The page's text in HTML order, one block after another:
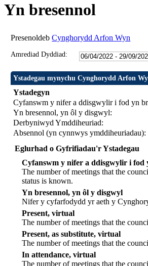
Yn bresennol
PresenoldebCynghorydd Arfon Wyn
Amrediad Dyddiad:
Ystadegau mynychu Cynghorydd Arfon
Ystadegyn
Cyfanswm y nifer a ddisgwylir i fod yn
Yn bresennol, yn ôl y disgwyl:
Derbyniwyd Ymddiheuriad:
Absennol (yn cynnwys ymddiheuriadau):
Eglurhad o Gyfrifiadau'r Ystadegau
Cyfanswm y nifer a ddisgwylir i fod
The number of meetings that the
status is known.
Yn bresennol, yn ôl y disgwyl
Nifer y cyfarfodydd yr aeth y
Present, virtual
The number of meetings that the
Present, as substitute, virtual
The number of meetings that the
In attendance, virtual
The number of meetings that the